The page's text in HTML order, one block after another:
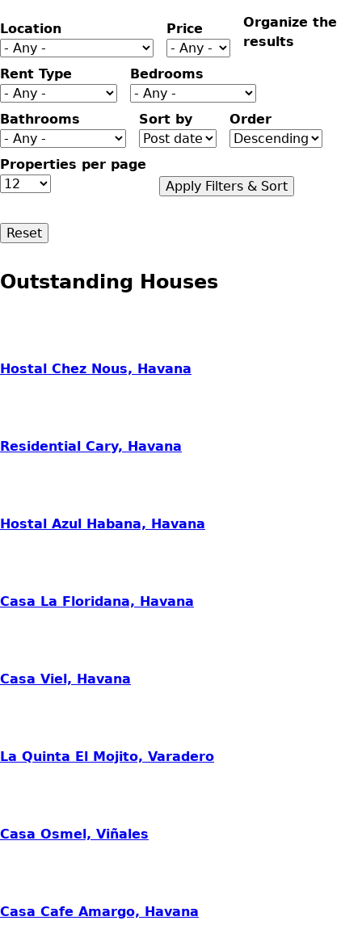
Location Price
Rent Type Bedrooms
Bathrooms
Organize the
results
Sort by Order
Properties per page
Outstanding Houses
Hostal Chez Nous, Havana
Residential Cary, Havana
Hostal Azul Habana, Havana
Casa La Floridana, Havana
Casa Viel, Havana
La Quinta El Mojito, Varadero
Casa Osmel, Viñales
Casa Cafe Amargo, Havana